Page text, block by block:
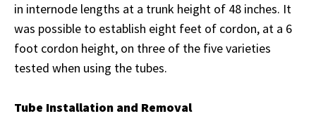
in internode lengths at a trunk height of 48 inches. It
was possible to establish eight feet of cordon, at a 6
foot cordon height, on three of the five varieties
tested when using the tubes.
Tube Installation and Removal